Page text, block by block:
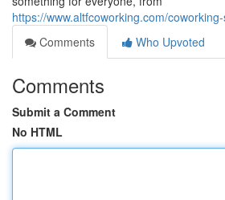
https://www.altfcoworking.com/
Comments
Who Upvoted
Comments
Submit a Comment
No HTML